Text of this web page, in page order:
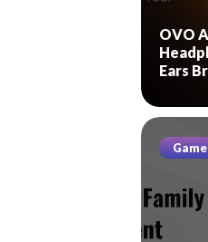
OVO
Ears